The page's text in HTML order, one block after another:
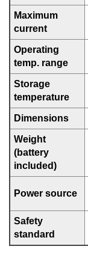
Maximum
current
Operating
temp. range
Storage
temperature
Dimensions
Weight
(battery
included)
Power source
Safety
standard